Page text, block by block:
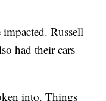
Russell
had their cars
into. Things